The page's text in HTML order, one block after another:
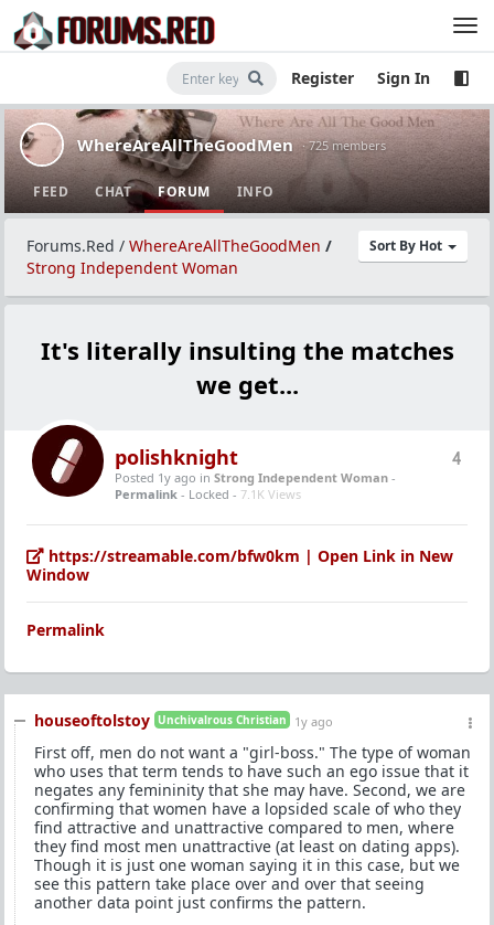
Register Sign In
WhereAreAllTheGoodMen · 725 members
FEED CHAT FORUM INFO
Sort By Hot
Forums.Red / WhereAreAllTheGoodMen /
Strong Independent Woman
It's literally insulting the matches
we get...
4
polishknight
Posted 1y ago in Strong Independent Woman -
Permalink - Locked - 7.1K Views
https://streamable.com/bfw0km | Open Link in New
Window
Permalink
houseoftolstoy Unchivalrous Christian 1y ago
First off, men do not want a "girl-boss." The type of woman
who uses that term tends to have such an ego issue that it
negates any femininity that she may have. Second, we are
confirming that women have a lopsided scale of who they
find attractive and unattractive compared to men, where
they find most men unattractive (at least on dating apps).
Though it is just one woman saying it in this case, but we
see this pattern take place over and over that seeing
another data point just confirms the pattern.